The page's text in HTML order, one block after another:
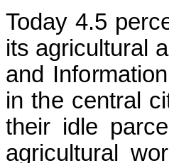
Today 4.5
its agricultural
and
in the central
their idle
agricultural